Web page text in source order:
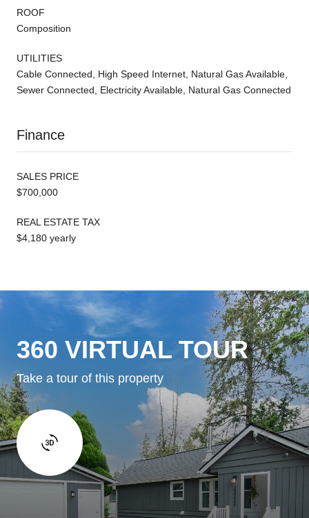
ROOF
Composition
UTILITIES
Cable Connected, High Speed Internet, Natural Gas Available,
Sewer Connected, Electricity Available, Natural Gas Connected
Finance
SALES PRICE
$700,000
REAL ESTATE TAX
$4,180 yearly
360 VIRTUAL TOUR
Take a tour of this property